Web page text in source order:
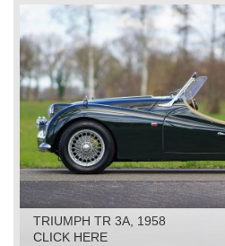
TRIUMPH TR 3A, 1958
CLICK HERE